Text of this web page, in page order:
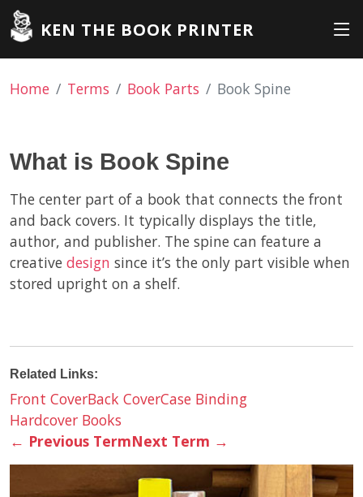
KEN THE BOOK PRINTER
Home Terms Book Parts Book Spine
What is Book Spine
The center part of a book that connects the front
and back covers. It typically displays the title,
author, and publisher. The spine can feature a
creative design since it’s the only part visible when
stored upright on a shelf.
Related Links:
Front CoverBack CoverCase Binding
Hardcover Books
← Previous TermNext Term →